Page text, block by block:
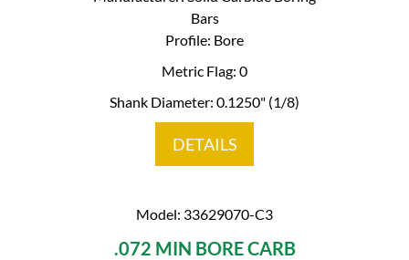
Bars
Profile: Bore
Metric Flag: 0
Shank Diameter: 0.1250" (1/8)
DETAILS
Model: 33629070-C3
.072 MIN BORE CARB